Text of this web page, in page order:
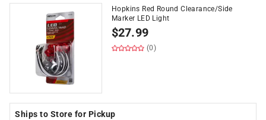
Hopkins Red Round Clearance/Side
Marker LED Light
$27.99
(0)
Ships to Store for Pickup